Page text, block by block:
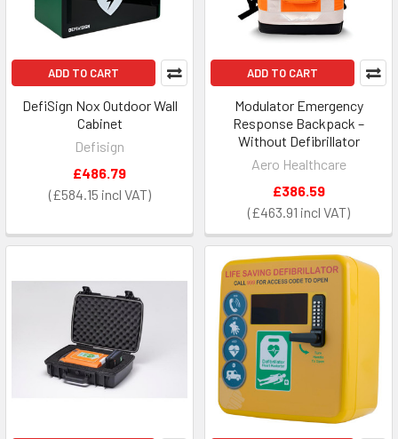
ADD TO CART
DefiSign Nox Outdoor Wall
Cabinet
Defisign
£584.15
£486.79
ADD TO CART
Modulator Emergency
Response Backpack –
Without Defibrillator
Aero Healthcare
£463.91
£386.59